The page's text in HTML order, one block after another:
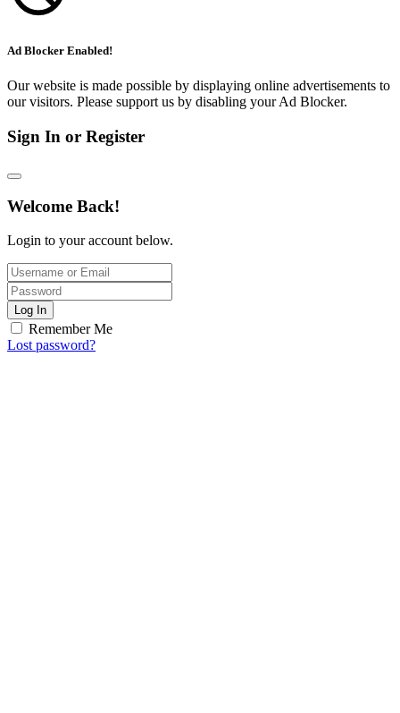
Ad Blocker Enabled!
Our website is made possible by displaying online advertisements to
our visitors. Please support us by disabling your Ad Blocker.
Sign In or Register
Welcome Back!
Login to your account below.
Log In
Remember Me
Lost password?